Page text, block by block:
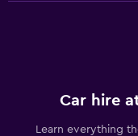
Car hire
Learn everything